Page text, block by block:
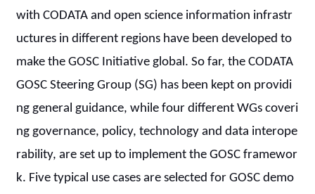
with CODATA and open science information infrastr
uctures in different regions have been developed to
make the GOSC Initiative global. So far, the CODATA
GOSC Steering Group (SG) has been kept on providi
ng general guidance, while four different WGs coveri
ng governance, policy, technology and data interope
rability, are set up to implement the GOSC framewor
k. Five typical use cases are selected for GOSC demo